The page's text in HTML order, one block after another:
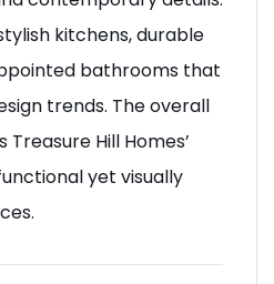
kitchens, durable
bathrooms that
trends. The overall
Hill Homes’
yet visually